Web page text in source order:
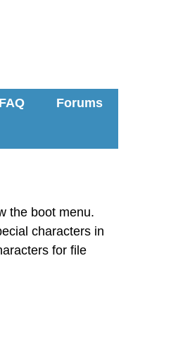
FAQ Forums
the boot menu.
characters in
for file